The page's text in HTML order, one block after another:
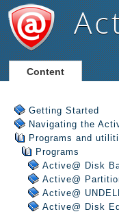
Content
Getting Started
Navigating the
Programs and
Programs
Active@ Disk
Active@
Active@
Active@ Disk